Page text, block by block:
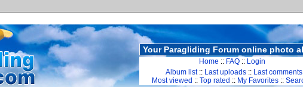
Your Paragliding Forum online photo
Home :: FAQ :: Login
Album list:: Last uploads :: Last comments
Most viewed :: Top rated :: My Favorites ::